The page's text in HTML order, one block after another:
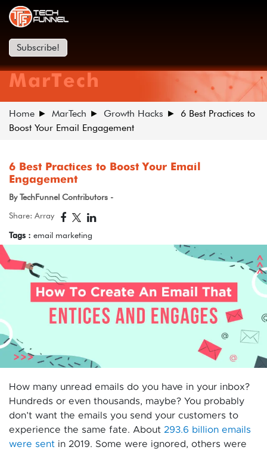
Subscribe!
MarTech
Home MarTech Growth Hacks
6 Best Practices to
Boost Your Email Engagement
6 Best Practices to Boost Your Email
Engagement
By TechFunnel Contributors -
Share: Array
Tags : email marketing
How many unread emails do you have in your inbox?
Hundreds or even thousands, maybe? You probably
don’t want the emails you send your customers to
experience the same fate. About 293.6 billion emails
were sent in 2019. Some were ignored, others were